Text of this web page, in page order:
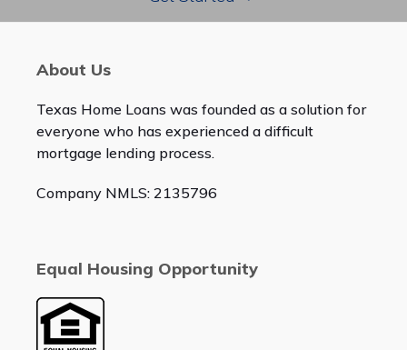
About Us
Texas Home Loans was founded as a solution for
everyone who has experienced a difficult
mortgage lending process.
Company NMLS: 2135796
Equal Housing Opportunity